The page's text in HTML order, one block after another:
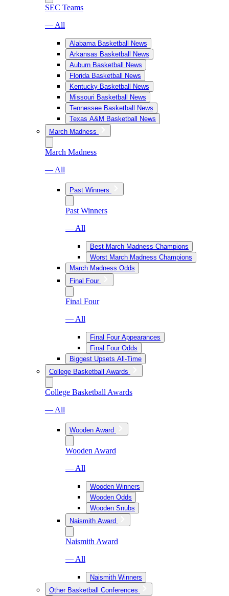
SEC Teams
— All
Alabama Basketball News
Arkansas Basketball News
Auburn Basketball News
Florida Basketball News
Kentucky Basketball News
Missouri Basketball News
Tennessee Basketball News
Texas A&M Basketball News
March Madness
March Madness
— All
Past Winners
Past Winners
— All
Best March Madness Champions
Worst March Madness Champions
March Madness Odds
Final Four
Final Four
— All
Final Four Appearances
Final Four Odds
Biggest Upsets All-Time
College Basketball Awards
College Basketball Awards
— All
Wooden Award
Wooden Award
— All
Wooden Winners
Wooden Odds
Wooden Snubs
Naismith Award
Naismith Award
— All
Naismith Winners
Other Basketball Conferences